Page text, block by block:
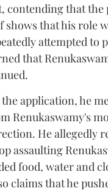
contending that the
shows that his role
attempted to
that
application, he
Renukaswamy's
He allegedly
assaulting
food, water and
claims that he